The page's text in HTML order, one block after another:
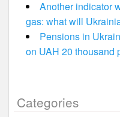
Another indicator
gas: what will
Pensions in
on UAH 20 thousand
Categories